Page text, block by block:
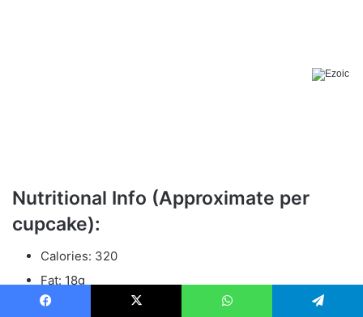
Nutritional Info (Approximate per
cupcake):
Calories: 320
Fat: 18g
Sugar: 24g